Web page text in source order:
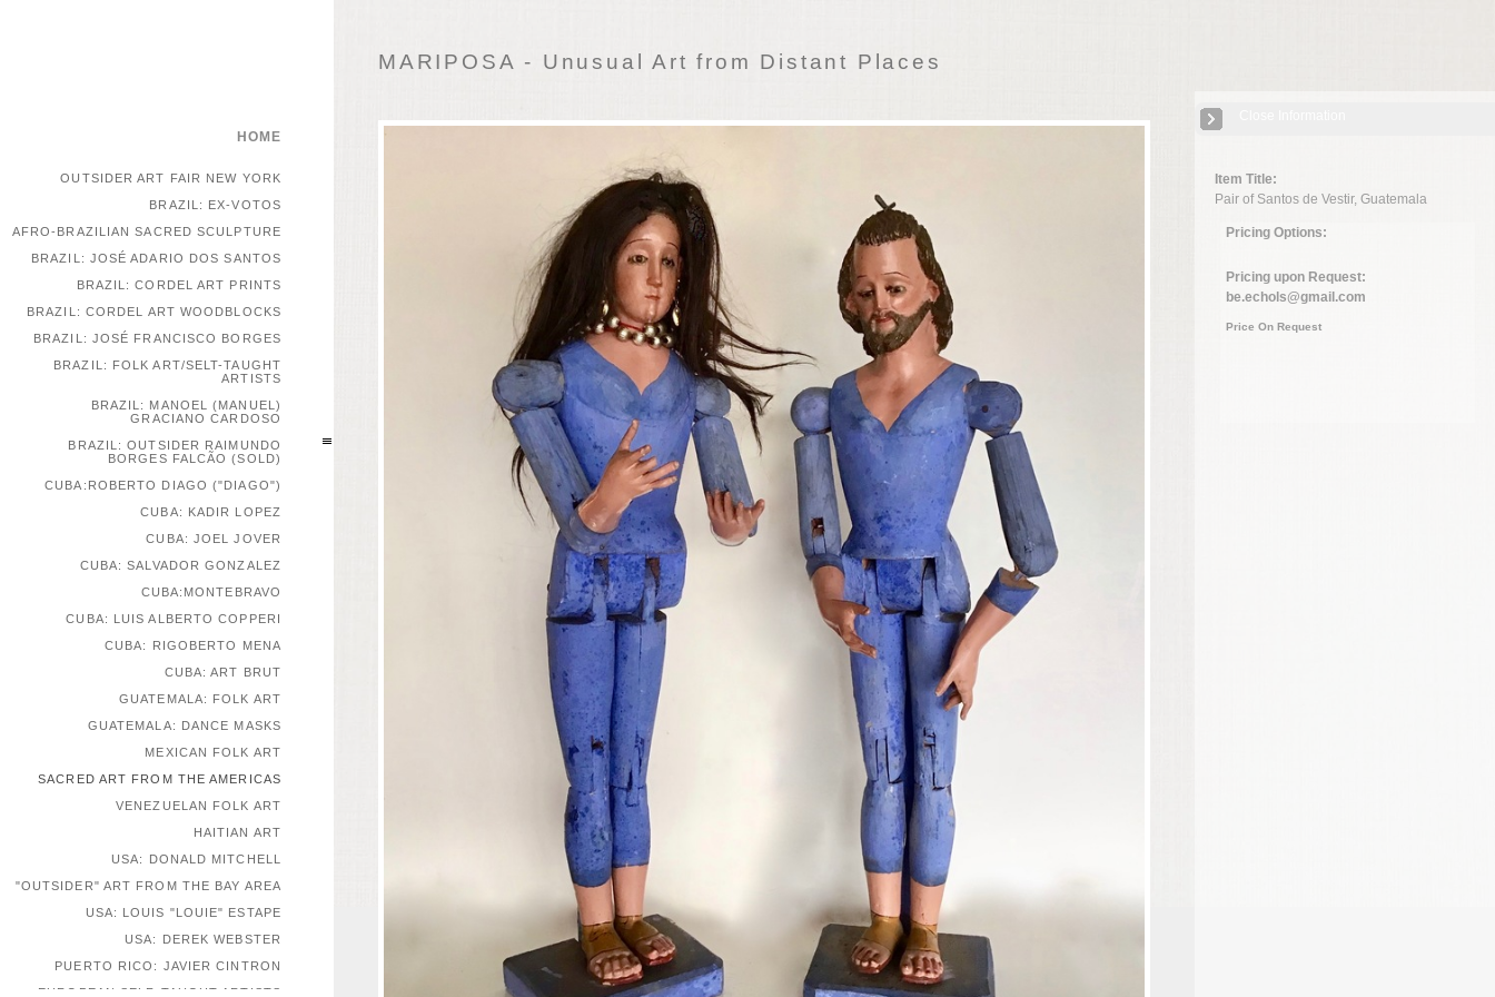
MARIPOSA - Unusual Art from Distant Places
Item Title:
Pair of Santos de Vestir, Guatemala
Pricing Options:
Pricing upon Request:
be.echols@gmail.com
Price On Request
HOME
OUTSIDER ART FAIR NEW YORK
BRAZIL: EX-VOTOS
AFRO-BRAZILIAN SACRED SCULPTURE
BRAZIL: JOSÉ ADARIO DOS SANTOS
BRAZIL: CORDEL ART PRINTS
BRAZIL: CORDEL ART WOODBLOCKS
BRAZIL: JOSÉ FRANCISCO BORGES
BRAZIL: FOLK ART/SELT-TAUGHT
ARTISTS
BRAZIL: MANOEL (MANUEL)
GRACIANO CARDOSO
BRAZIL: OUTSIDER RAIMUNDO
BORGES FALCÃO (SOLD)
CUBA:ROBERTO DIAGO ("DIAGO")
CUBA: KADIR LOPEZ
CUBA: JOEL JOVER
CUBA: SALVADOR GONZALEZ
CUBA:MONTEBRAVO
CUBA: LUIS ALBERTO COPPERI
CUBA: RIGOBERTO MENA
CUBA: ART BRUT
GUATEMALA: FOLK ART
GUATEMALA: DANCE MASKS
MEXICAN FOLK ART
SACRED ART FROM THE AMERICAS
VENEZUELAN FOLK ART
HAITIAN ART
USA: DONALD MITCHELL
"OUTSIDER" ART FROM THE BAY AREA
USA: LOUIS "LOUIE" ESTAPE
USA: DEREK WEBSTER
PUERTO RICO: JAVIER CINTRON
EUROPEAN SELF-TAUGHT ARTISTS